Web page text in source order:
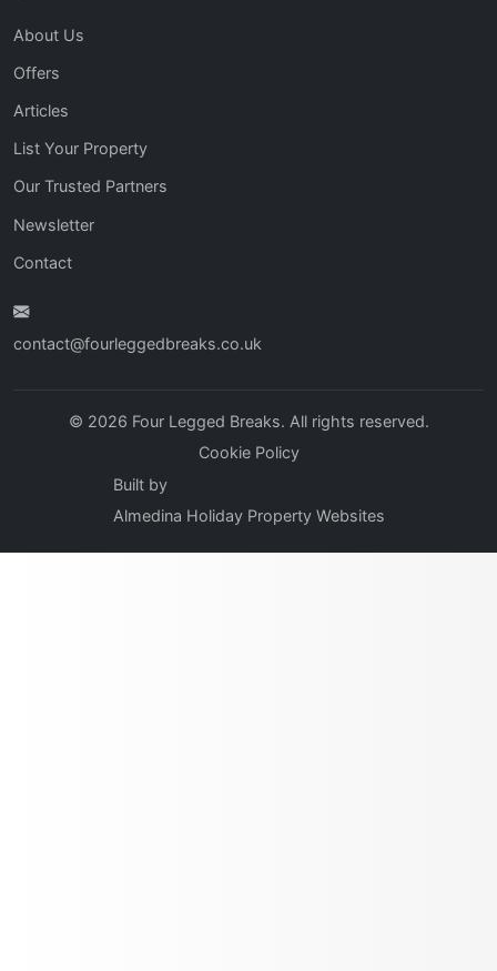
About Us
Offers
Articles
List Your Property
Our Trusted Partners
Newsletter
Contact
contact@fourleggedbreaks.co.uk
© 2026 Four Legged Breaks. All rights reserved.
Cookie Policy
Built by
Almedina Holiday Property Websites